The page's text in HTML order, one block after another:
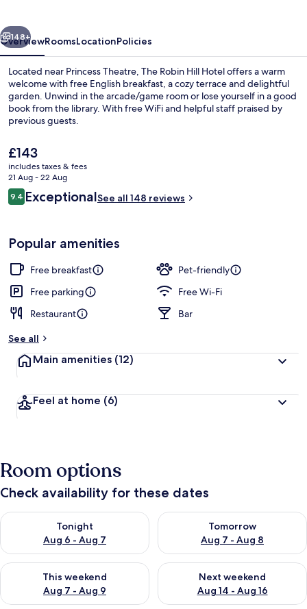
Next
148+
OverviewRoomsLocationPolicies
Located near Princess Theatre, The Robin Hill Hotel offers a warm
welcome with free English breakfast, a cozy terrace and delightful
garden. Unwind in the arcade/game room or lose yourself in a good
book from the library. With free WiFi and helpful staff praised by
previous guests.
The
current
price
is
£143
£143
includes taxes & fees
21 Aug - 22 Aug
Reviews
9.49.4 out of 10
ExceptionalSee all 148 reviews
Popular amenities
Free breakfast
Pet-friendly
Free parking
Free Wi-Fi
Restaurant
Bar
See all
Main amenities (12)
Feel at home (6)
Room options
Check availability for these dates
Tonight
Aug 6 - Aug 7
Check availability for tonight Aug 6 - Aug 7
Tomorrow
Aug 7 - Aug 8
Check availability for
This weekend
Aug 7 - Aug 9
Check availability for this weekend Aug 7 - Aug 9
Next weekend
Aug 14 - Aug 16
Check availability for next